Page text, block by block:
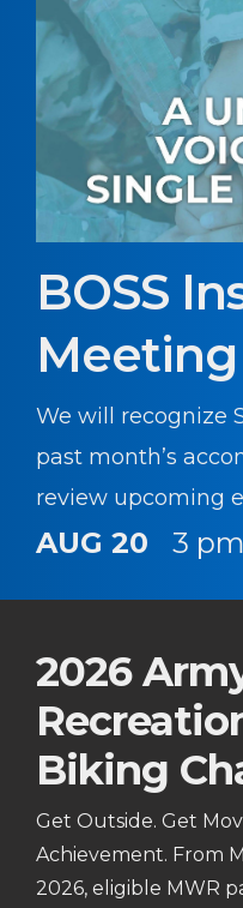
BOSS
Meeting
We will recognize
past month’s
review upcoming
AUG 20 3
2026
Biking
Get Outside. Get
Achievement. From
2026, eligible MWR